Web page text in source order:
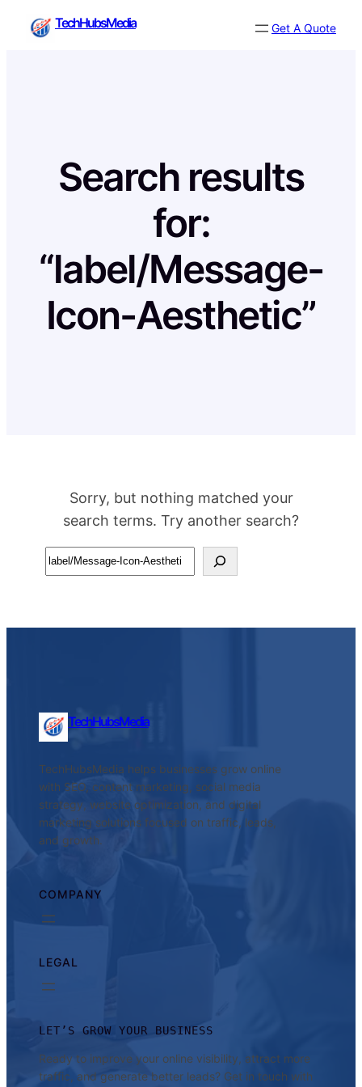
TechHubsMedia Get A Quote
Search results
for:
“label/Message-
Icon-Aesthetic”
Sorry, but nothing matched your
search terms. Try another search?
Search
TechHubsMedia
TechHubsMedia helps businesses grow online
with SEO, content marketing, social media
strategy, website optimization, and digital
marketing solutions focused on traffic, leads,
and growth.
COMPANY
LEGAL
LET’S GROW YOUR BUSINESS
Ready to improve your online visibility, attract more
traffic, and generate better leads? Get in touch with